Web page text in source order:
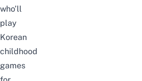
who’ll
play
Korean
childhood
games